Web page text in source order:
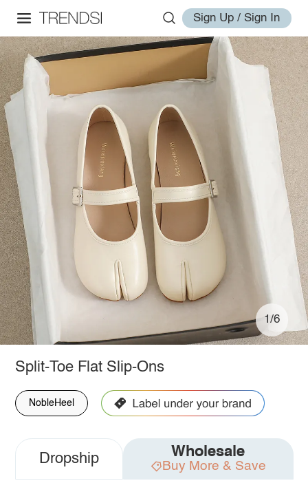
Sign Up / Sign In
1/6
Split-Toe Flat Slip-Ons
NobleHeel
Dropship Wholesale
Buy More & Save